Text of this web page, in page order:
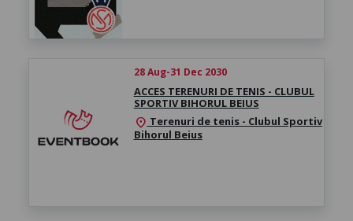
28 Aug-31 Dec 2030
ACCES TERENURI DE TENIS - CLUBUL
SPORTIV BIHORUL BEIUS
location_on Terenuri de tenis - Clubul Sportiv
Bihorul Beius